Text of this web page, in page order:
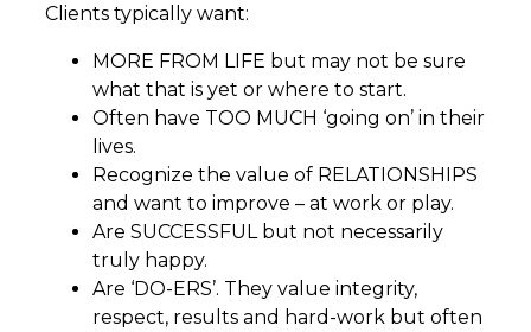
Clients typically want:
MORE FROM LIFE but may not be sure
what that is yet or where to start.
Often have TOO MUCH ‘going on’ in their
lives.
Recognize the value of RELATIONSHIPS
and want to improve – at work or play.
Are SUCCESSFUL but not necessarily
truly happy.
Are ‘DO-ERS’. They value integrity,
respect, results and hard-work but often